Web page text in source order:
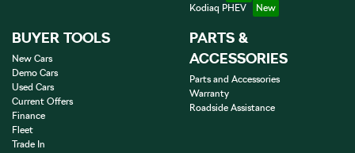
Kodiaq PHEV
BUYER TOOLS
New Cars
Demo Cars
Used Cars
Current Offers
Finance
Fleet
Trade In
PARTS &
ACCESSORIES
Parts and Accessories
Warranty
Roadside Assistance